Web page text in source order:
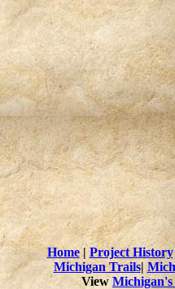
Home| Project History
Michigan Trails|
View